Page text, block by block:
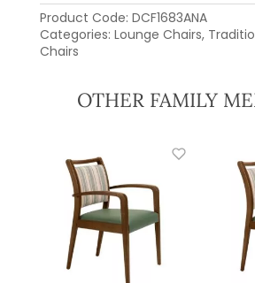
Product Code: DCF1683ANA
Categories: Lounge Chairs,
Chairs
OTHER FAMILY